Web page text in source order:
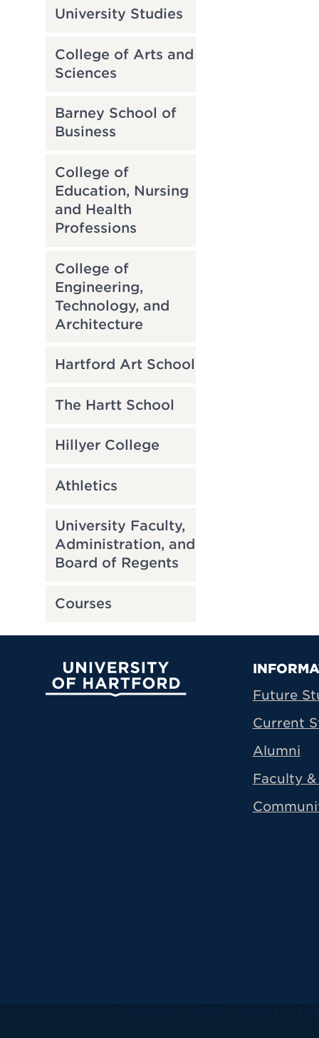
University Studies
College of Arts and
Sciences
Barney School of
Business
College of
Education, Nursing
and Health
Professions
College of
Engineering,
Technology, and
Architecture
Hartford Art School
The Hartt School
Hillyer College
Athletics
University Faculty,
Administration, and
Board of Regents
Courses
University of Hartford
Future
Current
Alumni
Faculty